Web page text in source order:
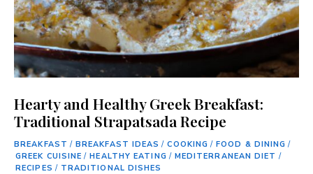
Hearty and Healthy Greek Breakfast:
Traditional Strapatsada Recipe
BREAKFAST / BREAKFAST IDEAS / COOKING / FOOD & DINING /
GREEK CUISINE / HEALTHY EATING / MEDITERRANEAN DIET /
RECIPES / TRADITIONAL DISHES